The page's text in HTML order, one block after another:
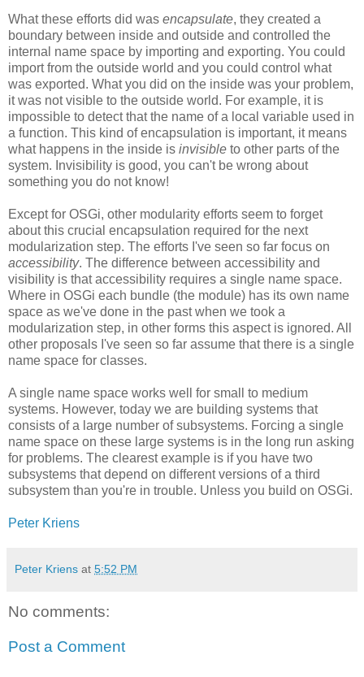
What these efforts did was encapsulate, they created a
boundary between inside and outside and controlled the
internal name space by importing and exporting. You could
import from the outside world and you could control what
was exported. What you did on the inside was your problem,
it was not visible to the outside world. For example, it is
impossible to detect that the name of a local variable used in
a function. This kind of encapsulation is important, it means
what happens in the inside is invisible to other parts of the
system. Invisibility is good, you can't be wrong about
something you do not know!
Except for OSGi, other modularity efforts seem to forget
about this crucial encapsulation required for the next
modularization step. The efforts I've seen so far focus on
accessibility. The difference between accessibility and
visibility is that accessibility requires a single name space.
Where in OSGi each bundle (the module) has its own name
space as we've done in the past when we took a
modularization step, in other forms this aspect is ignored. All
other proposals I've seen so far assume that there is a single
name space for classes.
A single name space works well for small to medium
systems. However, today we are building systems that
consists of a large number of subsystems. Forcing a single
name space on these large systems is in the long run asking
for problems. The clearest example is if you have two
subsystems that depend on different versions of a third
subsystem than you're in trouble. Unless you build on OSGi.
Peter Kriens
Peter Kriens at 5:52 PM
No comments:
Post a Comment